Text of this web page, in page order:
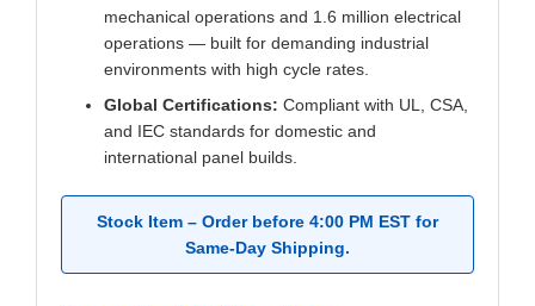
mechanical operations and 1.6 million electrical
operations — built for demanding industrial
environments with high cycle rates.
Global Certifications: Compliant with UL, CSA,
and IEC standards for domestic and
international panel builds.
Stock Item – Order before 4:00 PM EST for
Same-Day Shipping.